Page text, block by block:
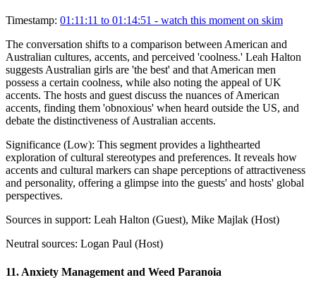
Timestamp: 01:11:11 to 01:14:51 - watch this moment on skim
The conversation shifts to a comparison between American and
Australian cultures, accents, and perceived 'coolness.' Leah Halton
suggests Australian girls are 'the best' and that American men
possess a certain coolness, while also noting the appeal of UK
accents. The hosts and guest discuss the nuances of American
accents, finding them 'obnoxious' when heard outside the US, and
debate the distinctiveness of Australian accents.
Significance (Low): This segment provides a lighthearted
exploration of cultural stereotypes and preferences. It reveals how
accents and cultural markers can shape perceptions of attractiveness
and personality, offering a glimpse into the guests' and hosts' global
perspectives.
Sources in support: Leah Halton (Guest), Mike Majlak (Host)
Neutral sources: Logan Paul (Host)
11. Anxiety Management and Weed Paranoia